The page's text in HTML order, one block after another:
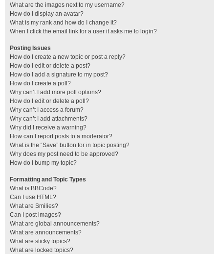
What are the images next to my username?
How do I display an avatar?
What is my rank and how do I change it?
When I click the email link for a user it asks me to login?
Posting Issues
How do I create a new topic or post a reply?
How do I edit or delete a post?
How do I add a signature to my post?
How do I create a poll?
Why can’t I add more poll options?
How do I edit or delete a poll?
Why can’t I access a forum?
Why can’t I add attachments?
Why did I receive a warning?
How can I report posts to a moderator?
What is the “Save” button for in topic posting?
Why does my post need to be approved?
How do I bump my topic?
Formatting and Topic Types
What is BBCode?
Can I use HTML?
What are Smilies?
Can I post images?
What are global announcements?
What are announcements?
What are sticky topics?
What are locked topics?